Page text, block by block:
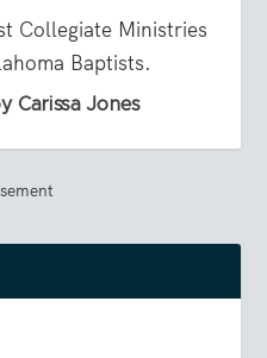
Collegiate Ministries
Baptists.
Carissa Jones